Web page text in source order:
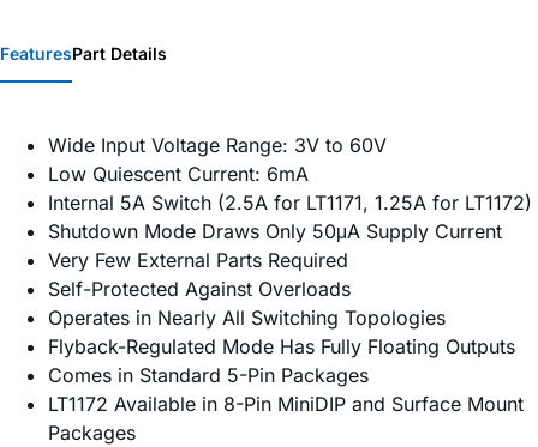
FeaturesPart Details
Wide Input Voltage Range: 3V to 60V
Low Quiescent Current: 6mA
Internal 5A Switch (2.5A for LT1171, 1.25A for LT1172)
Shutdown Mode Draws Only 50μA Supply Current
Very Few External Parts Required
Self-Protected Against Overloads
Operates in Nearly All Switching Topologies
Flyback-Regulated Mode Has Fully Floating Outputs
Comes in Standard 5-Pin Packages
LT1172 Available in 8-Pin MiniDIP and Surface Mount
Packages